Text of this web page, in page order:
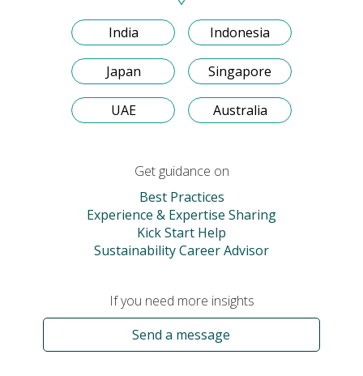
India Indonesia
Japan Singapore
UAE Australia
Get guidance on
Best Practices
Experience & Expertise Sharing
Kick Start Help
Sustainability Career Advisor
If you need more insights
Send a message